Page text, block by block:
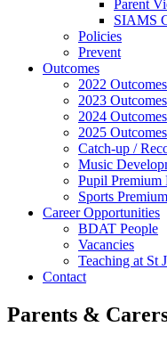
Parent
SIAMS
Policies
Prevent
Outcomes
2022 Outcomes
2023 Outcomes
2024 Outcomes
2025 Outcomes
Catch-up /
Music
Pupil Premium
Sports
Career Opportunities
BDAT People
Vacancies
Teaching at St
Contact
Parents &